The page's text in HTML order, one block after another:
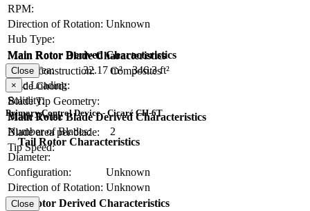
RPM:
Direction of Rotation: Unknown
Hub Type:
Main Rotor Blade Characteristics
Blade Construction:
Composites
Blade Chord:
Blade Tip Geometry:
Blade Twist:
Number of Blades:
2
Main Rotor Derived Characteristics
Disc Area:
32.17 m²
346.3 ft²
Disc Loading:
Solidity:
Main Rotor Blade Derived Characteristics
Blade area per blade:
Tip Speed:
Close
×
Primary Control Device - Cicaré CH-6T
Tail Rotor Characteristics
Diameter:
Configuration:
Unknown
Direction of Rotation: Unknown
RPM:
Tail Rotor Derived Characteristics
Close